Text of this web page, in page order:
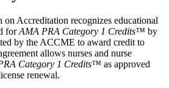
on Accreditation recognizes educational
forAMA PRA Category 1 Credits™ by
by the ACCME to award credit to
allows nurses and nurse
Category 1 Credits™ as approved
renewal.